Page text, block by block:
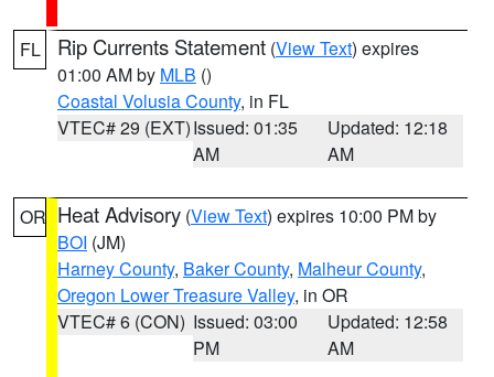
FL Rip Currents Statement (View Text) expires
01:00 AM by MLB ()
Coastal Volusia County, in FL
VTEC# 29 (EXT)Issued: 01:35
AM
Updated: 12:18
AM
OR Heat Advisory (View Text) expires 10:00 PM by
BOI (JM)
Harney County, Baker County, Malheur County,
Oregon Lower Treasure Valley, in OR
VTEC# 6 (CON) Issued: 03:00
PM
Updated: 12:58
AM